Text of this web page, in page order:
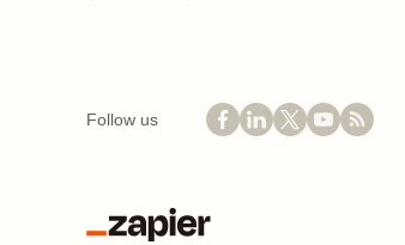
Follow us